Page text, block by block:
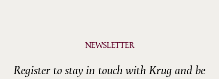
NEWSLETTER
Register to stay in touch with Krug and be